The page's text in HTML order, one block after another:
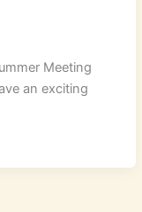
Meeting
an exciting